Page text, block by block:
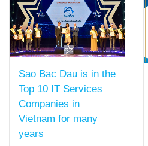
Sao Bac Dau is in the
Top 10 IT Services
Companies in
Vietnam for many
years